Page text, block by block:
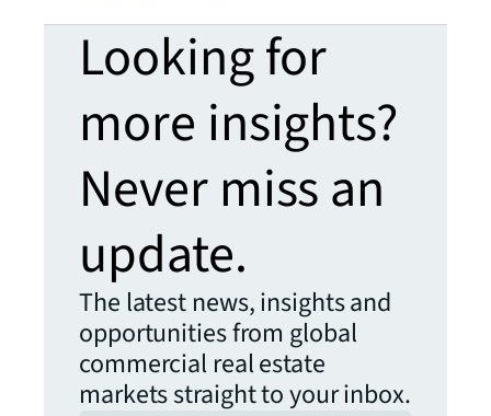
Looking for
more insights?
Never miss an
update.
The latest news, insights and
opportunities from global
commercial real estate
markets straight to your inbox.